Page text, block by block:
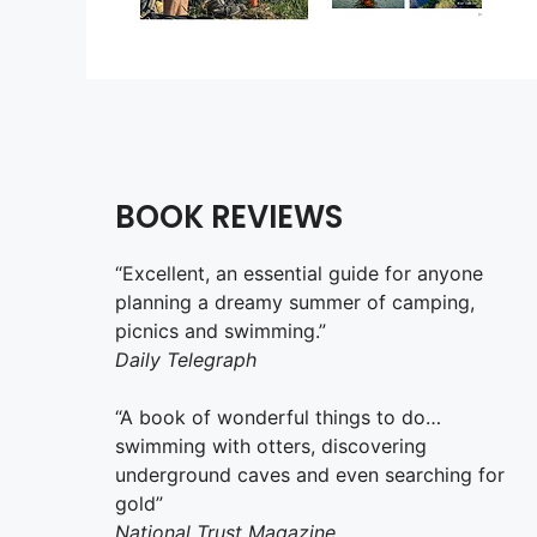
BOOK REVIEWS
“Excellent, an essential guide for anyone
planning a dreamy summer of camping,
picnics and swimming.”
Daily Telegraph
“A book of wonderful things to do…
swimming with otters, discovering
underground caves and even searching for
gold”